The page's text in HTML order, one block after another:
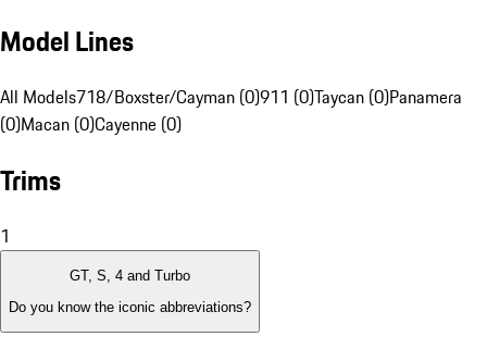
Model Lines
All Models718/Boxster/Cayman (0)911 (0)Taycan (0)Panamera
(0)Macan (0)Cayenne (0)
Trims
1
GT, S, 4 and Turbo
Do you know the iconic abbreviations?